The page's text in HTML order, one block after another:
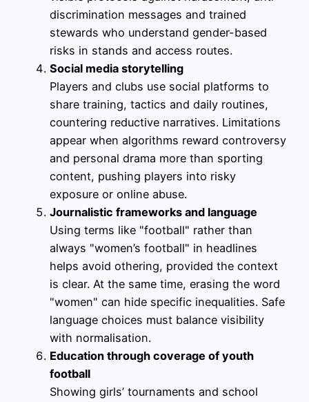
discrimination messages and trained
stewards who understand gender-based
risks in stands and access routes.
Social media storytelling
Players and clubs use social platforms to
share training, tactics and daily routines,
countering reductive narratives. Limitations
appear when algorithms reward controversy
and personal drama more than sporting
content, pushing players into risky
exposure or online abuse.
Journalistic frameworks and language
Using terms like "football" rather than
always "women’s football" in headlines
helps avoid othering, provided the context
is clear. At the same time, erasing the word
"women" can hide specific inequalities. Safe
language choices must balance visibility
with normalisation.
Education through coverage of youth
football
Showing girls’ tournaments and school